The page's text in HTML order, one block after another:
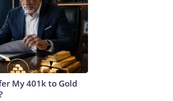
My 401k to Gold